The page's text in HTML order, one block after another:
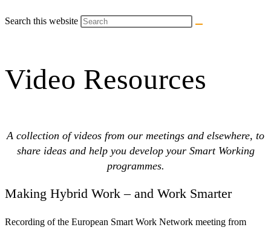
Search this website
Video Resources
A collection of videos from our meetings and elsewhere, to
share ideas and help you develop your Smart Working
programmes.
Making Hybrid Work – and Work Smarter
Recording of the European Smart Work Network meeting from